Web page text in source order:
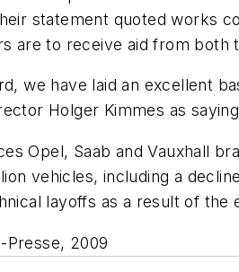
statement quoted works
are to receive aid from both
we have laid an excellent
Holger Kimmes as
Opel, Saab and Vauxhall
vehicles, including a
layoffs as a result of the
Presse, 2009